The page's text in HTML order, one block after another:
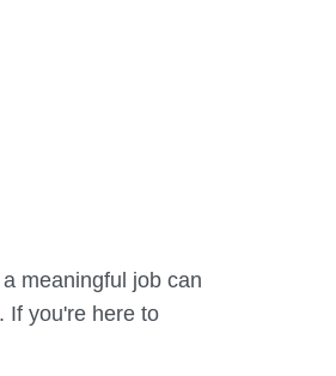
meaningful job can
If you're here to